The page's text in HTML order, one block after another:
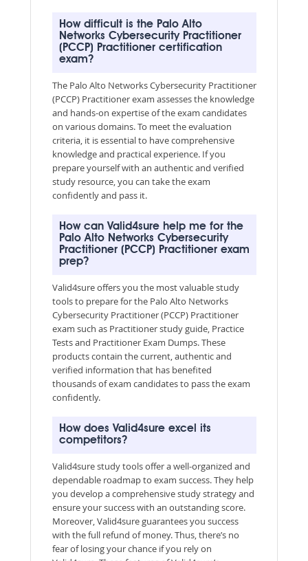
How difficult is the Palo Alto
Networks Cybersecurity Practitioner
(PCCP) Practitioner certification
exam?
The Palo Alto Networks Cybersecurity Practitioner
(PCCP) Practitioner exam assesses the knowledge
and hands-on expertise of the exam candidates
on various domains. To meet the evaluation
criteria, it is essential to have comprehensive
knowledge and practical experience. If you
prepare yourself with an authentic and verified
study resource, you can take the exam
confidently and pass it.
How can Valid4sure help me for the
Palo Alto Networks Cybersecurity
Practitioner (PCCP) Practitioner exam
prep?
Valid4sure offers you the most valuable study
tools to prepare for the Palo Alto Networks
Cybersecurity Practitioner (PCCP) Practitioner
exam such as Practitioner study guide, Practice
Tests and Practitioner Exam Dumps. These
products contain the current, authentic and
verified information that has benefited
thousands of exam candidates to pass the exam
confidently.
How does Valid4sure excel its
competitors?
Valid4sure study tools offer a well-organized and
dependable roadmap to exam success. They help
you develop a comprehensive study strategy and
ensure your success with an outstanding score.
Moreover, Valid4sure guarantees you success
with the full refund of money. Thus, there’s no
fear of losing your chance if you rely on